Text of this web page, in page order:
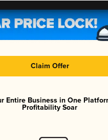
Claim Offer
Entire Business in One
Profitability Soar